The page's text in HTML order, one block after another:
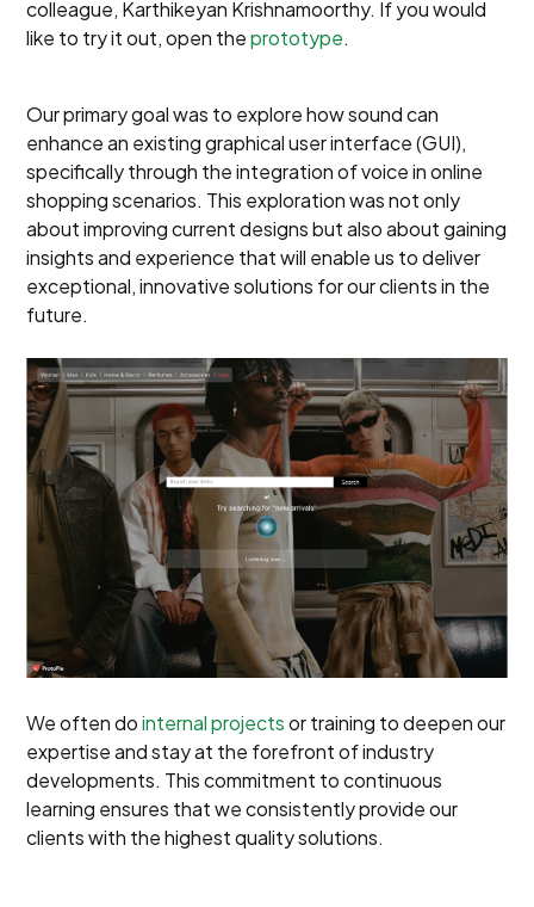
colleague, Karthikeyan Krishnamoorthy. If you would
like to try it out, open theprototype.
Our primary goal was to explore how sound can
enhance an existing graphical user interface (GUI),
specifically through the integration of voice in online
shopping scenarios. This exploration was not only
about improving current designs but also about gaining
insights and experience that will enable us to deliver
exceptional, innovative solutions for our clients in the
future.
We often dointernal projectsor training to deepen our
expertise and stay at the forefront of industry
developments. This commitment to continuous
learning ensures that we consistently provide our
clients with the highest quality solutions.